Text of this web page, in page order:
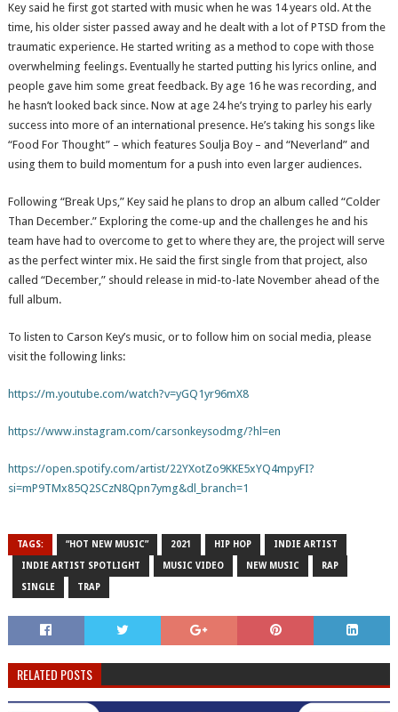
Key said he first got started with music when he was 14 years old. At the
time, his older sister passed away and he dealt with a lot of PTSD from the
traumatic experience. He started writing as a method to cope with those
overwhelming feelings. Eventually he started putting his lyrics online, and
people gave him some great feedback. By age 16 he was recording, and
he hasn’t looked back since. Now at age 24 he’s trying to parley his early
success into more of an international presence. He’s taking his songs like
“Food For Thought” – which features Soulja Boy – and “Neverland” and
using them to build momentum for a push into even larger audiences.
Following “Break Ups,” Key said he plans to drop an album called “Colder
Than December.” Exploring the come-up and the challenges he and his
team have had to overcome to get to where they are, the project will serve
as the perfect winter mix. He said the first single from that project, also
called “December,” should release in mid-to-late November ahead of the
full album.
To listen to Carson Key’s music, or to follow him on social media, please
visit the following links:
https://m.youtube.com/watch?v=yGQ1yr96mX8
https://www.instagram.com/carsonkeysodmg/?hl=en
https://open.spotify.com/artist/22YXotZo9KKE5xYQ4mpyFI?
si=mP9TMx85Q2SCzN8Qpn7ymg&dl_branch=1
TAGS: “HOT NEW MUSIC” 2021 HIP HOP INDIE ARTIST
INDIE ARTIST SPOTLIGHT MUSIC VIDEO NEW MUSIC RAP
SINGLE TRAP
RELATED POSTS